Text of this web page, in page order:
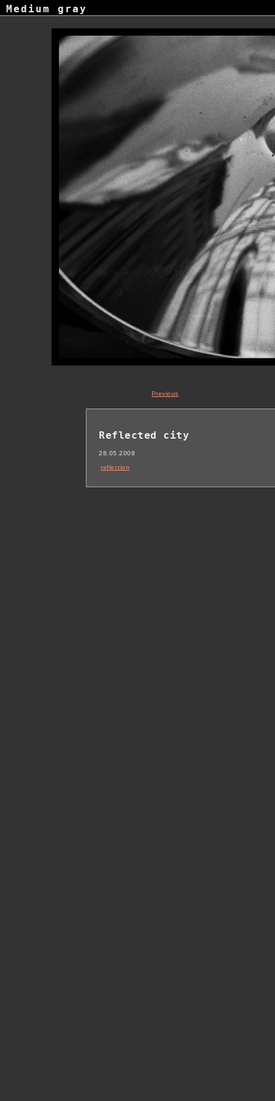
Medium gray
Previous
Reflected city
28.05.2008
reflection